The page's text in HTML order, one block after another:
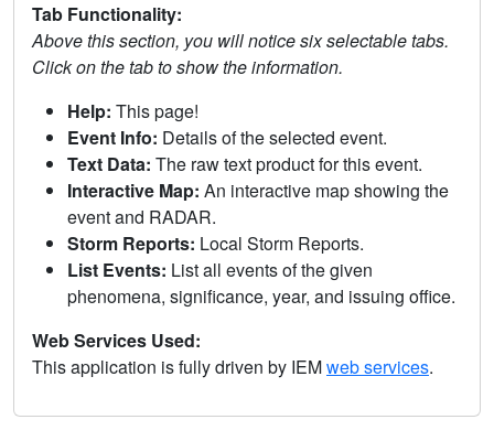
Tab Functionality:
Above this section, you will notice six selectable tabs.
Click on the tab to show the information.
Help: This page!
Event Info: Details of the selected event.
Text Data: The raw text product for this event.
Interactive Map: An interactive map showing the
event and RADAR.
Storm Reports: Local Storm Reports.
List Events: List all events of the given
phenomena, significance, year, and issuing office.
Web Services Used:
This application is fully driven by IEMweb services.